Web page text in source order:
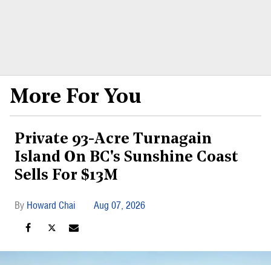
More For You
Private 93-Acre Turnagain
Island On BC's Sunshine Coast
Sells For $13M
Howard Chai Aug 07, 2026